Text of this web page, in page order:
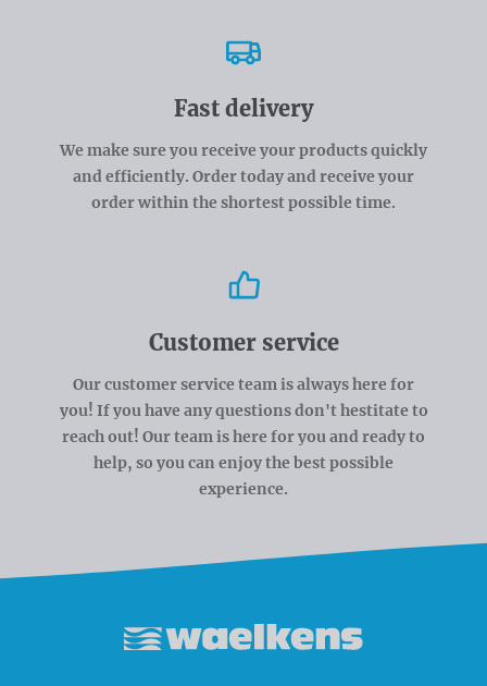
Fast delivery
We make sure you receive your products quickly
and efficiently. Order today and receive your
order within the shortest possible time.
Customer service
Our customer service team is always here for
you! If you have any questions don't hestitate to
reach out! Our team is here for you and ready to
help, so you can enjoy the best possible
experience.